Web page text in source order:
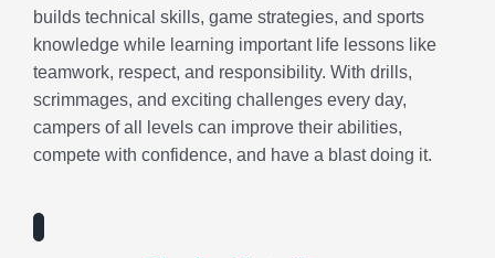
Chesley Skate Camp
Grades 1-8
Campers roll through a progressive skate curriculum
that builds balance, confidence, and technical skills
while learning skate-culture values like perseverance,
respect, and cheering each other on. Each day
skate-themed craft that lets campers get creative and